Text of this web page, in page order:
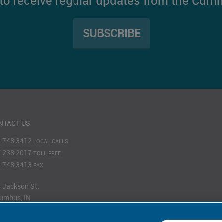
SUBSCRIBE
US
748 3412 LOCAL CALLS
238 2017 TOLL FREE
748 3413 FAX
Jackson St.
IN